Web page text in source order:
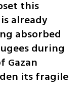
this
already
absorbed
during
Gazan
its fragile